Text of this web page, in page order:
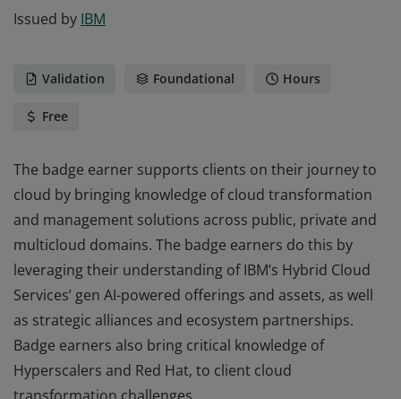
Issued by IBM
Validation Foundational Hours
Free
The badge earner supports clients on their journey to
cloud by bringing knowledge of cloud transformation
and management solutions across public, private and
multicloud domains. The badge earners do this by
leveraging their understanding of IBM’s Hybrid Cloud
Services’ gen AI-powered offerings and assets, as well
as strategic alliances and ecosystem partnerships.
Badge earners also bring critical knowledge of
Hyperscalers and Red Hat, to client cloud